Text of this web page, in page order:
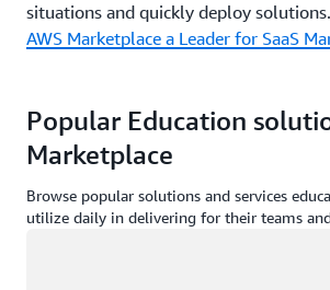
situations and quickly deploy solutions.
AWS Marketplace a Leader for SaaS
Popular Education
Marketplace
Browse popular solutions and services
utilize daily in delivering for their teams